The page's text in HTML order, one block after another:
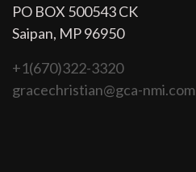
PO BOX 500543 CK
Saipan, MP 96950
+1(670)322-3320
gracechristian@gca-nmi.com